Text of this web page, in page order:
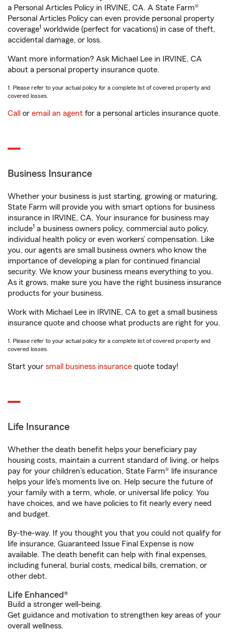
a Personal Articles Policy in IRVINE, CA. A State Farm®
Personal Articles Policy can even provide personal property
coverage1 worldwide (perfect for vacations) in case of theft,
accidental damage, or loss.
Want more information? Ask Michael Lee in IRVINE, CA
about a personal property insurance quote.
1. Please refer to your actual policy for a complete list of covered property and
covered losses.
Call or email an agent for a personal articles insurance quote.
Business Insurance
Whether your business is just starting, growing or maturing,
State Farm will provide you with smart options for business
insurance in IRVINE, CA. Your insurance for business may
include1 a business owners policy, commercial auto policy,
individual health policy or even workers’ compensation. Like
you, our agents are small business owners who know the
importance of developing a plan for continued financial
security. We know your business means everything to you.
As it grows, make sure you have the right business insurance
products for your business.
Work with Michael Lee in IRVINE, CA to get a small business
insurance quote and choose what products are right for you.
1. Please refer to your actual policy for a complete list of covered property and
covered losses.
Start your small business insurance quote today!
Life Insurance
Whether the death benefit helps your beneficiary pay
housing costs, maintain a current standard of living, or helps
pay for your children’s education, State Farm® life insurance
helps your life's moments live on. Help secure the future of
your family with a term, whole, or universal life policy. You
have choices, and we have policies to fit nearly every need
and budget.
By-the-way. If you thought you that you could not qualify for
life insurance, Guaranteed Issue Final Expense is now
available. The death benefit can help with final expenses,
including funeral, burial costs, medical bills, cremation, or
other debt.
Life Enhanced®
Build a stronger well-being.
Get guidance and motivation to strengthen key areas of your
overall wellness.